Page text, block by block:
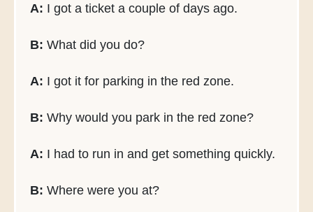
A: I got a ticket a couple of days ago.
B: What did you do?
A: I got it for parking in the red zone.
B: Why would you park in the red zone?
A: I had to run in and get something quickly.
B: Where were you at?